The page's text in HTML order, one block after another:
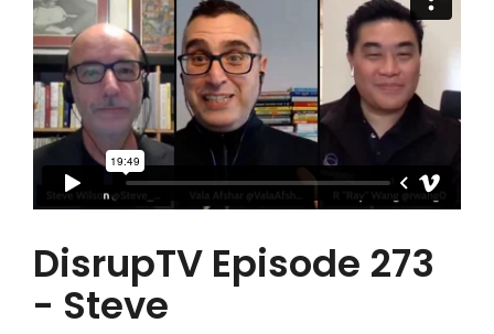
BLOG
DISRUPTV
EVENTS
IN THE NEWS
RAY FOR CUPERTINO
DisrupTV Episode 273
- Steve